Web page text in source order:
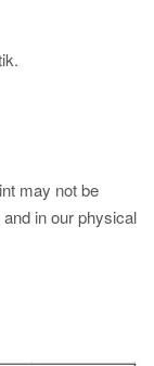
may not be
in our physical